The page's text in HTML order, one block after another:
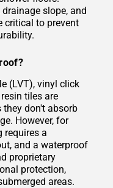
slope, and
critical to prevent
(LVT), vinyl click
tiles are
they don't absorb
However, for
requires a
and a waterproof
proprietary
protection,
areas.